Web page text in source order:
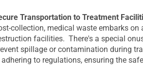
Transportation to Treatment
collection, medical waste embarks
facilities. There's a special
spillage or contamination during
adhering to regulations, ensuring the